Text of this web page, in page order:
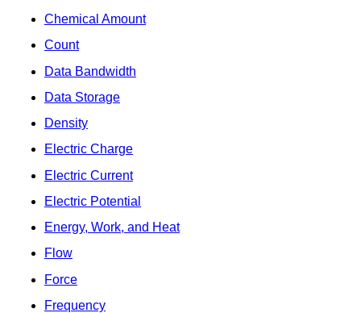
Chemical Amount
Count
Data Bandwidth
Data Storage
Density
Electric Charge
Electric Current
Electric Potential
Energy, Work, and Heat
Flow
Force
Frequency